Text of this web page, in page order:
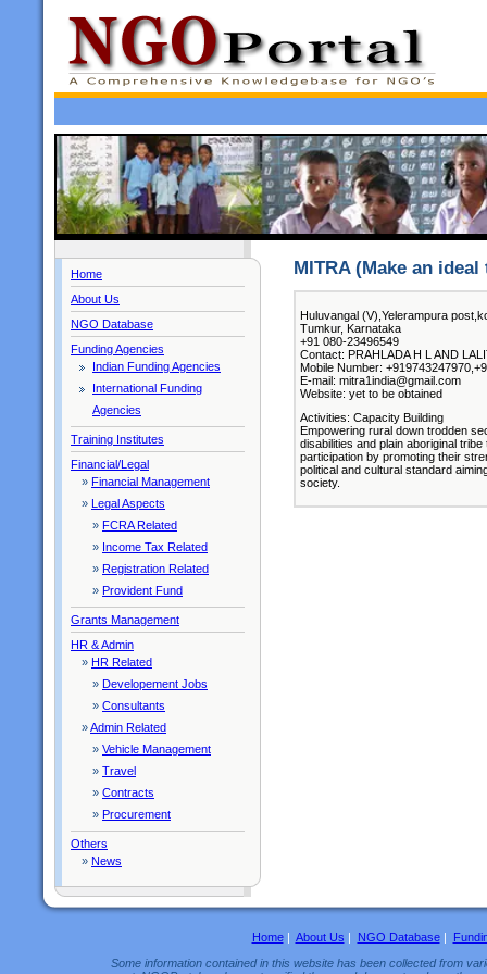
Home
About Us
NGO Database
Funding Agencies
Indian Funding Agencies
International Funding
Agencies
Training Institutes
Financial/Legal
» Financial Management
» Legal Aspects
» FCRA Related
» Income Tax Related
» Registration Related
» Provident Fund
Grants Management
HR & Admin
» HR Related
» Developement Jobs
» Consultants
»Admin Related
» Vehicle Management
» Travel
» Contracts
» Procurement
Others
» News
MITRA (Make an
Huluvangal (V),Yelerampura
Tumkur, Karnataka
+91 080-23496549
Contact: PRAHLADA H L AND
Mobile Number:
E-mail: mitra1india@gmail.com
Website: yet to be obtained
Activities: Capacity Building
Empowering rural down trodden
disabilities and plain aboriginal
participation by promoting their
political and cultural standard
society.
Home| About Us | NGO Database|
Some information contained in this website has been collected from